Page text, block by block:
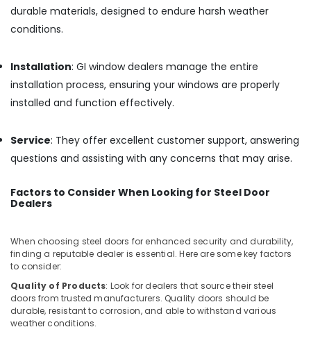
Kozhikode
Premium
Dealers
in
Kozhikode
Windows
Aluminium
in
Kozhikode
Window
Door
Dealers
in
Kozhikode
Aluminium
durable materials, designed to endure harsh weather
conditions.
Installation: GI window dealers manage the entire
installation process, ensuring your windows are properly
installed and function effectively.
Service: They offer excellent customer support, answering
questions and assisting with any concerns that may arise.
Factors to Consider When Looking for Steel Door
Dealers
When choosing steel doors for enhanced security and durability,
finding a reputable dealer is essential. Here are some key factors
to consider:
Quality of Products: Look for dealers that source their steel
doors from trusted manufacturers. Quality doors should be
durable, resistant to corrosion, and able to withstand various
weather conditions.